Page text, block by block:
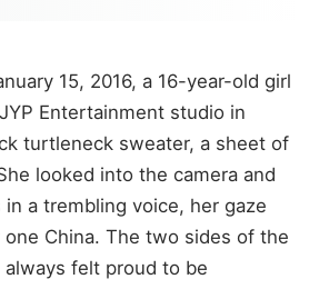
15, 2016, a 16-year-old girl
Entertainment studio in
turtleneck sweater, a sheet of
looked into the camera and
a trembling voice, her gaze
China. The two sides of the
felt proud to be